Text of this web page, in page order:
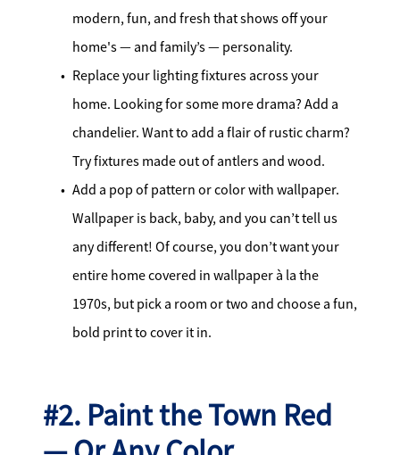
modern, fun, and fresh that shows off your
home's — and family’s — personality.
Replace your lighting fixtures across your
home. Looking for some more drama? Add a
chandelier. Want to add a flair of rustic charm?
Try fixtures made out of antlers and wood.
Add a pop of pattern or color with wallpaper.
Wallpaper is back, baby, and you can’t tell us
any different! Of course, you don’t want your
entire home covered in wallpaper à la the
1970s, but pick a room or two and choose a fun,
bold print to cover it in.
#2. Paint the Town Red